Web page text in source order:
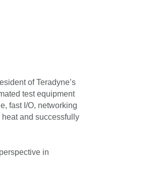
of Teradyne’s
test equipment
fast I/O, networking
and successfully
in